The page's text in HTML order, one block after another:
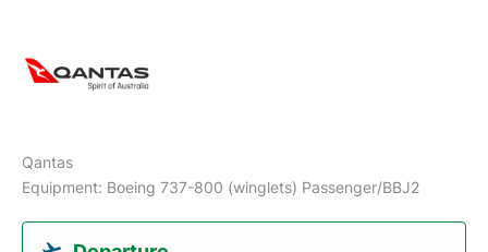
Qantas
Equipment: Boeing 737-800 (winglets) Passenger/BBJ2